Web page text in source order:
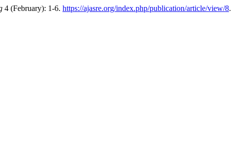
4 (February): 1-6. https://ajasre.org/index.php/publication/article/view/8.